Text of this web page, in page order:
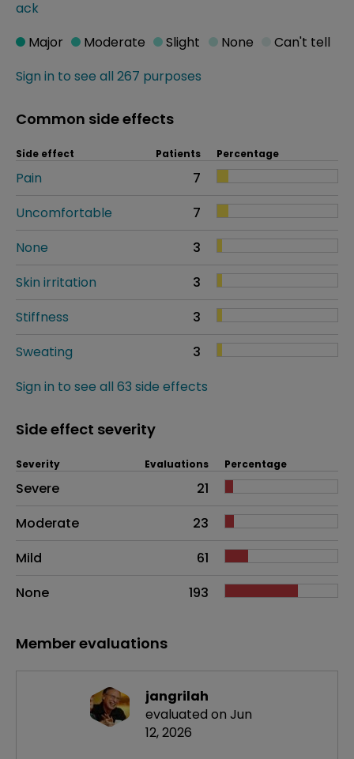
ack
Sign in to see all 267 purposes
Major Moderate Slight None Can't tell
Common side effects
Side effect Patients Percentage
Pain
7
Uncomfortable
7
None
3
Skin irritation
3
Stiffness
3
Sweating
3
Sign in to see all 63 side effects
Side effect severity
Side effects as an overall problem
Severity Evaluations Percentage
Severe
21
Moderate
23
Mild
61
None
193
Member evaluations
jangrilah
evaluated on Jun
12, 2026